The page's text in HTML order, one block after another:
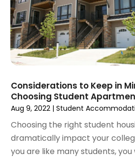
June 2020(6)
May 2020(7)
April 2020(9)
March 2020(5)
February 2020
December 2019(10)
November 2019(4)
October 2019(3)
September 2019(8)
August 2019 (3)
July 2019(1)
Considerations to Keep in
Choosing Student
Aug 9, 2022 |Student
Choosing the right student
dramatically impact your
you are like many students,